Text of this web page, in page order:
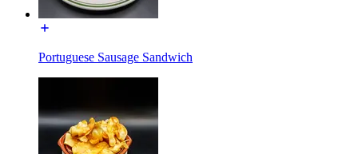
Portuguese Sausage Sandwich